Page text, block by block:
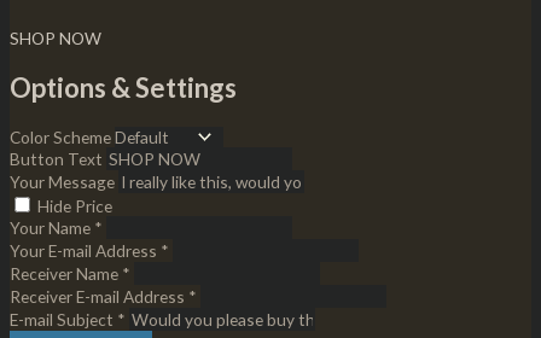
SHOP NOW
Options & Settings
Color Scheme
Button Text
Your Message
Hide Price
Your Name *
Your E-mail Address *
Receiver Name *
Receiver E-mail Address *
E-mail Subject *